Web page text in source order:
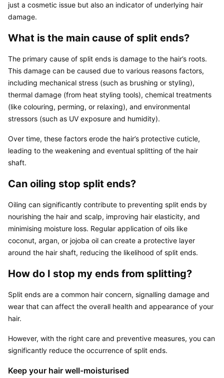
just a cosmetic issue but also an indicator of underlying hair
damage.
What is the main cause of split ends?
The primary cause of split ends is damage to the hair’s roots.
This damage can be caused due to various reasons factors,
including mechanical stress (such as brushing or styling),
thermal damage (from heat styling tools), chemical treatments
(like colouring, perming, or relaxing), and environmental
stressors (such as UV exposure and humidity).
Over time, these factors erode the hair’s protective cuticle,
leading to the weakening and eventual splitting of the hair
shaft.
Can oiling stop split ends?
Oiling can significantly contribute to preventing split ends by
nourishing the hair and scalp, improving hair elasticity, and
minimising moisture loss. Regular application of oils like
coconut, argan, or jojoba oil can create a protective layer
around the hair shaft, reducing the likelihood of split ends.
How do I stop my ends from splitting?
Split ends are a common hair concern, signalling damage and
wear that can affect the overall health and appearance of your
hair.
However, with the right care and preventive measures, you can
significantly reduce the occurrence of split ends.
Keep your hair well-moisturised